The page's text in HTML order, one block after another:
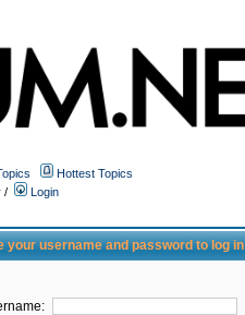
Hottest Topics
/
Login
your username and password to log in